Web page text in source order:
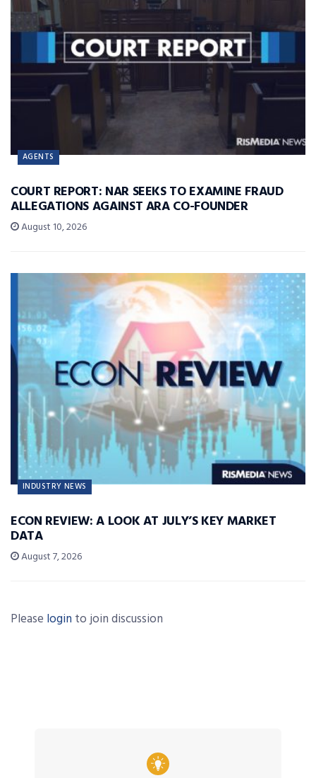
AGENTS
COURT REPORT: NAR SEEKS TO EXAMINE FRAUD
ALLEGATIONS AGAINST ARA CO-FOUNDER
August 10, 2026
INDUSTRY NEWS
ECON REVIEW: A LOOK AT JULY’S KEY MARKET
DATA
August 7, 2026
Please login to join discussion